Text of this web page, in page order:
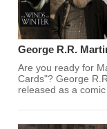
George R.R.
Are you ready for
Cards"? George
released as a